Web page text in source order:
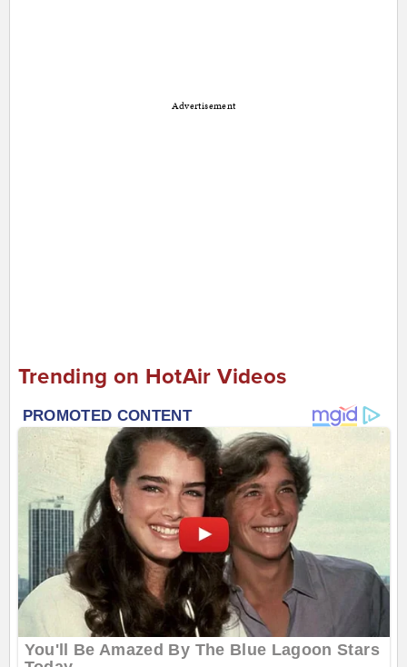
Advertisement
Trending on HotAir Videos